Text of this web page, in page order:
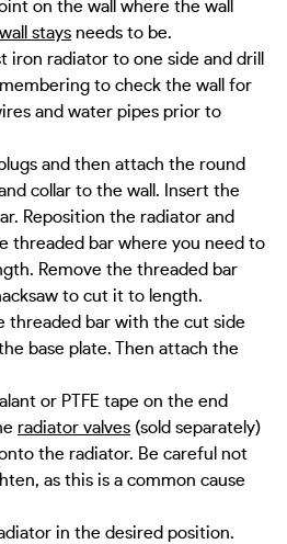
on the wall where the wall
wall stays needs to be.
iron radiator to one side and drill
to check the wall for
and water pipes prior to
and then attach the round
collar to the wall. Insert the
Reposition the radiator and
threaded bar where you need to
Remove the threaded bar
to cut it to length.
threaded bar with the cut side
base plate. Then attach the
or PTFE tape on the end
radiator valves (sold separately)
the radiator. Be careful not
as this is a common cause
in the desired position.